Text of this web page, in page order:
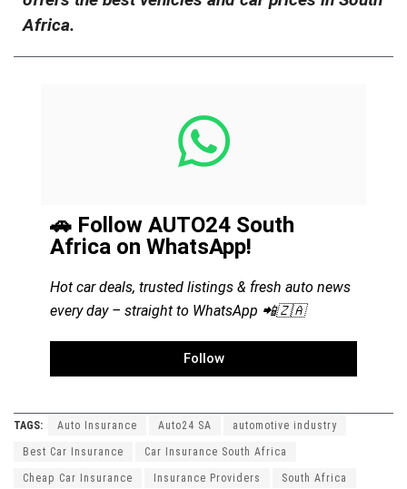
Africa.
🚗 Follow AUTO24 South
Africa on WhatsApp!
Hot car deals, trusted listings & fresh auto news
every day – straight to WhatsApp 📲🇿🇦
Follow
TAGS: Auto Insurance Auto24 SA automotive industry
Best Car Insurance Car Insurance South Africa
Cheap Car Insurance Insurance Providers South Africa